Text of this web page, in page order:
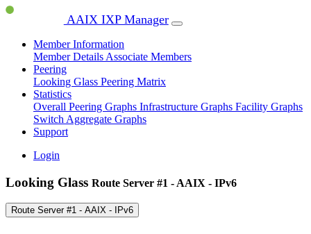
AAIX IXP Manager
Member Information
Member Details Associate Members
Peering
Looking Glass Peering Matrix
Statistics
Overall Peering Graphs Infrastructure Graphs Facility Graphs
Switch Aggregate Graphs
Support
Login
Looking Glass Route Server #1 - AAIX - IPv6
Route Server #1 - AAIX - IPv6